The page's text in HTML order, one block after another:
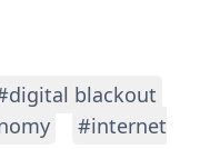
blackout
#internet